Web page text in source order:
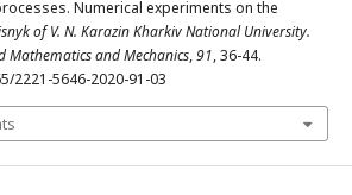
Numerical experiments on the
of V. N. Karazin Kharkiv National University.
Mathematics and Mechanics,91, 36-44.
2221-5646-2020-91-03